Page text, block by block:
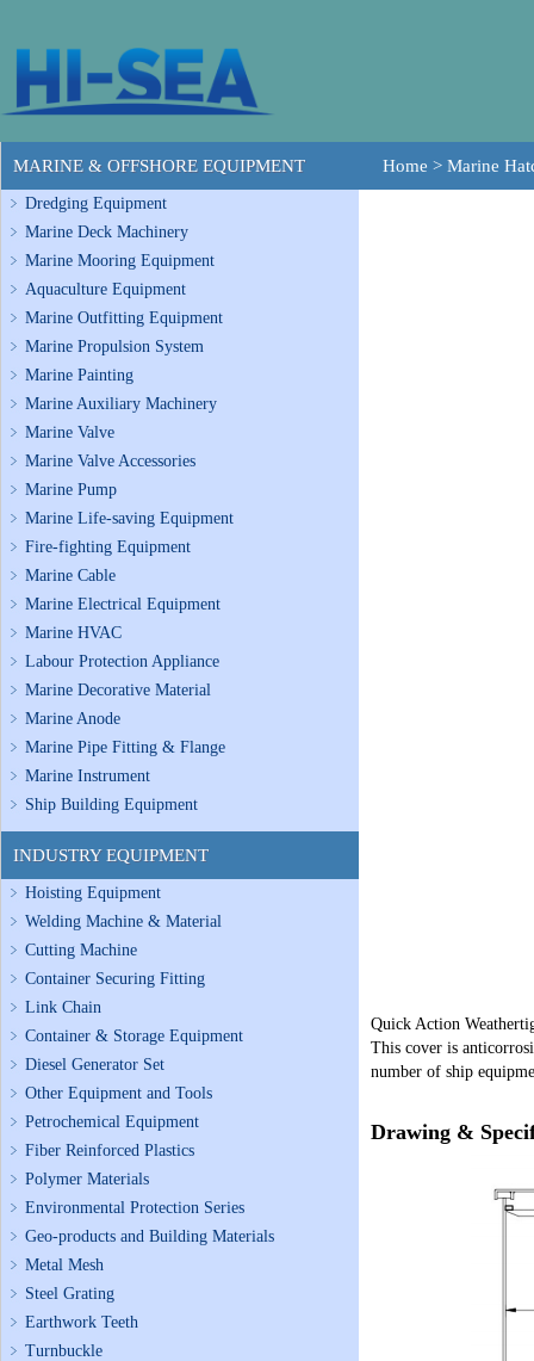
MARINE & OFFSHORE EQUIPMENT
Dredging Equipment
Marine Deck Machinery
Marine Mooring Equipment
Aquaculture Equipment
Marine Outfitting Equipment
Marine Propulsion System
Marine Painting
Marine Auxiliary Machinery
Marine Valve
Marine Valve Accessories
Marine Pump
Marine Life-saving Equipment
Fire-fighting Equipment
Marine Cable
Marine Electrical Equipment
Marine HVAC
Labour Protection Appliance
Marine Decorative Material
Marine Anode
Marine Pipe Fitting & Flange
Marine Instrument
Ship Building Equipment
INDUSTRY EQUIPMENT
Hoisting Equipment
Welding Machine & Material
Cutting Machine
Container Securing Fitting
Link Chain
Container & Storage Equipment
Diesel Generator Set
Other Equipment and Tools
Petrochemical Equipment
Fiber Reinforced Plastics
Polymer Materials
Environmental Protection Series
Geo-products and Building Materials
Metal Mesh
Steel Grating
Earthwork Teeth
Turnbuckle
Home > Marine
Quick Action
This cover is
number of ship
Drawing &